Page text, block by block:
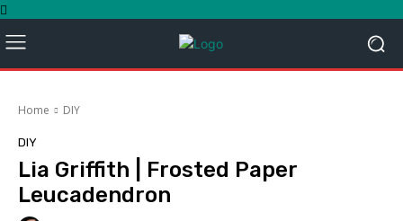
Home DIY
DIY
Lia Griffith | Frosted Paper
Leucadendron